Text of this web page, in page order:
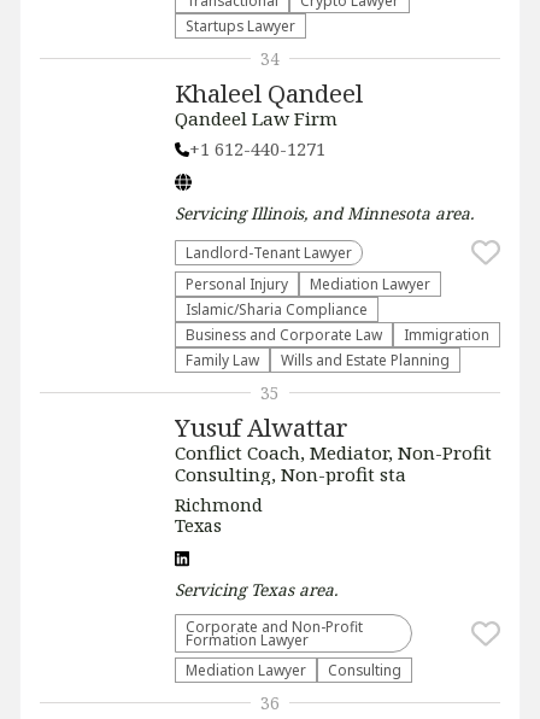
Startups Lawyer
Khaleel Qandeel
Qandeel Law Firm
+1 612-440-1271
ServicingIllinois, and Minnesota area.
Landlord-Tenant Lawyer
Personal Injury
Mediation Lawyer
Islamic/Sharia Compliance
Business and Corporate Law
Immigration
Family Law
Wills and Estate Planning
34
Yusuf Alwattar
Conflict Coach, Mediator, Non-Profit
Consulting, Non-profit sta
Richmond
Texas
Servicing Texasarea.
Corporate and Non-Profit
Formation Lawyer
Mediation Lawyer
Consulting
35
36